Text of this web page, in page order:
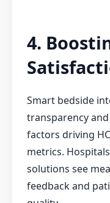
4.
Smart bedside
transparency
factors driving
metrics.
solutions see
feedback and